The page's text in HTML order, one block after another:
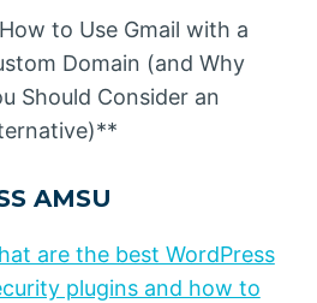
to Use Gmail with a
Domain (and Why
Should Consider an
AMSU
are the best WordPress
plugins and how to